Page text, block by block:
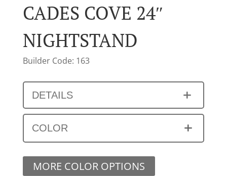
CADES COVE 24″
NIGHTSTAND
Builder Code: 163
DETAILS
COLOR
MORE COLOR OPTIONS